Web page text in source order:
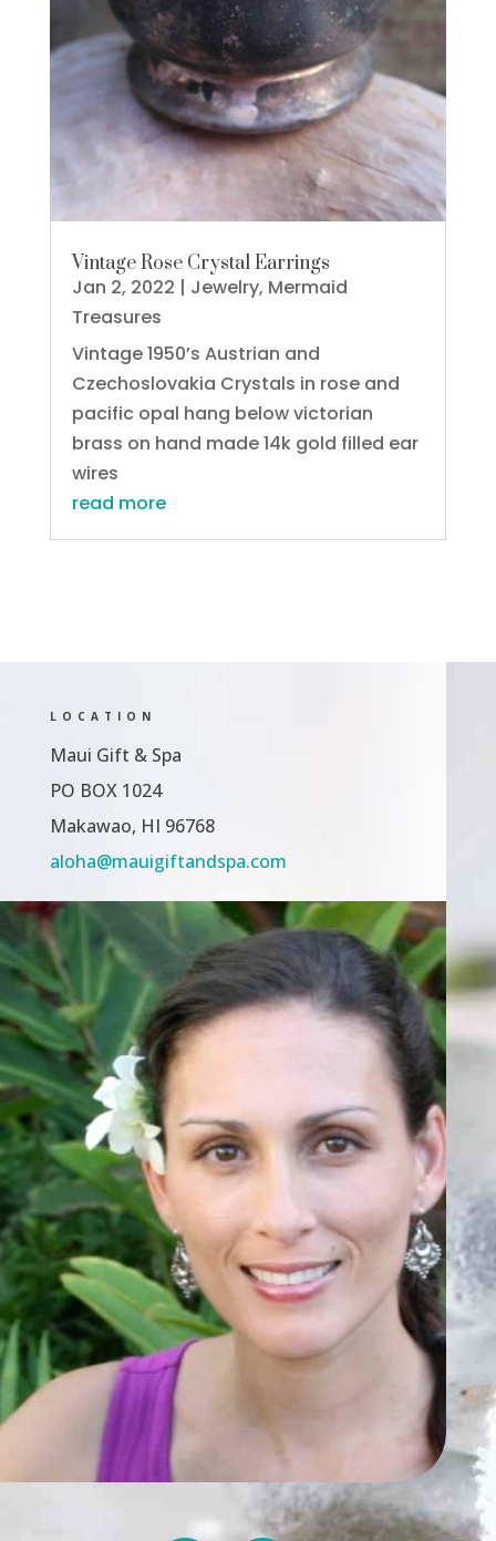
Vintage Rose Crystal Earrings
Jan 2, 2022 | Jewelry, Mermaid
Treasures
Vintage 1950’s Austrian and
Czechoslovakia Crystals in rose and
pacific opal hang below victorian
brass on hand made 14k gold filled ear
wires
read more
LOCATION
Maui Gift & Spa
PO BOX 1024
Makawao, HI 96768
aloha@mauigiftandspa.com